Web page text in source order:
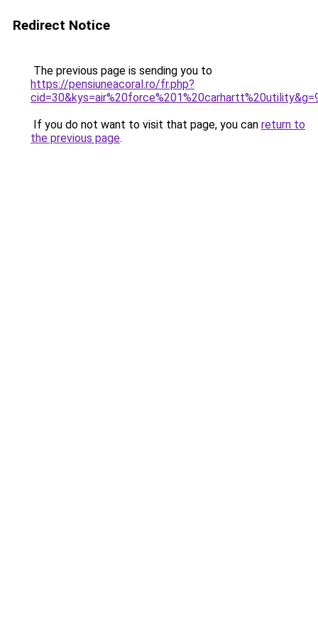
Redirect Notice
The previous page is sending you to
https://pensiuneacoral.ro/fr.php?
If you do not want to visit that page, you can return to
the previous page.